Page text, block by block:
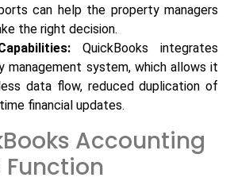
can help the property managers
the right decision.
QuickBooks integrates
management system, which allows it
data flow, reduced duplication of
financial updates.
Accounting
Function